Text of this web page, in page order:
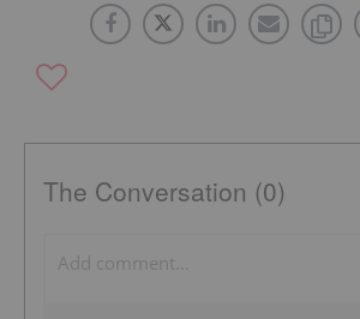
The Conversation (0)